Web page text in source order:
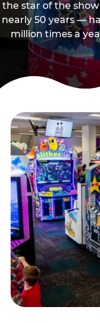
the star of the
nearly 50 years —
million times a